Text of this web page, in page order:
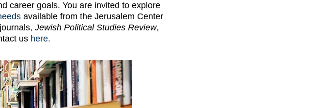
career goals. You are invited to explore
available from the Jerusalem Center
Jewish Political Studies Review,
us here.